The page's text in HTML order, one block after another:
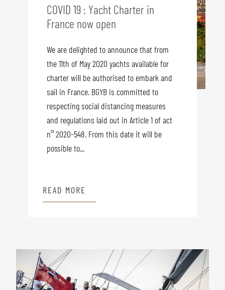
COVID 19 : Yacht Charter in
France now open
We are delighted to announce that from
the 11th of May 2020 yachts available for
charter will be authorised to embark and
sail in France. BGYB is committed to
respecting social distancing measures
and regulations laid out in Article 1 of act
n° 2020-548. From this date it will be
possible to...
READ MORE